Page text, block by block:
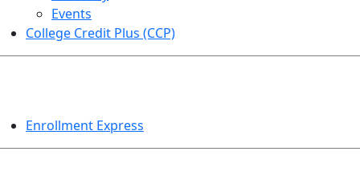
Events
College Credit Plus (CCP)
Enrollment Express